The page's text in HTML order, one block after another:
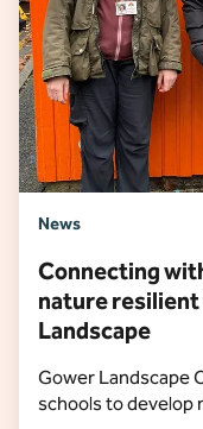
News
Connecting
nature
Landscape
Gower Landscape
schools to